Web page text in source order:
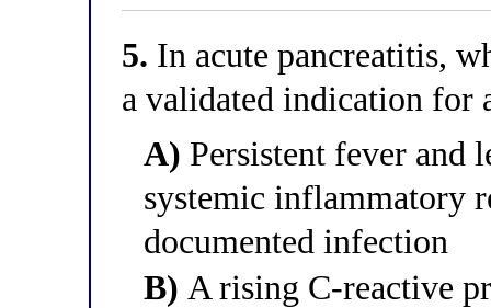
5. In acute pancreatitis,
a validated indication for
A) Persistent fever and
systemic inflammatory
documented infection
B) A rising C-reactive